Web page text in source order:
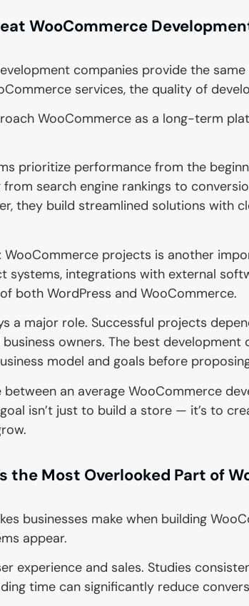
WooCommerce
companies provide the
services, the quality of
WooCommerce as a long-term
prioritize performance from the
search engine rankings to
they build streamlined solutions with
WooCommerce projects is another
systems, integrations with external
both WordPress and WooCommerce.
a major role. Successful projects
owners. The best
model and goals before
an average WooCommerce
isn’t just to build a store — it’s to
the Most Overlooked Part of
businesses make when building
appear.
experience and sales. Studies
time can significantly reduce